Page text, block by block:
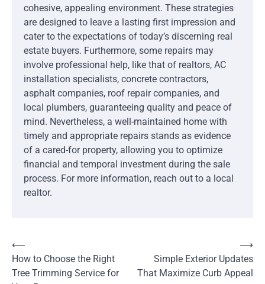
cohesive, appealing environment. These strategies
are designed to leave a lasting first impression and
cater to the expectations of today’s discerning real
estate buyers. Furthermore, some repairs may
involve professional help, like that of realtors, AC
installation specialists, concrete contractors,
asphalt companies, roof repair companies, and
local plumbers, guaranteeing quality and peace of
mind. Nevertheless, a well-maintained home with
timely and appropriate repairs stands as evidence
of a cared-for property, allowing you to optimize
financial and temporal investment during the sale
process. For more information, reach out to a local
realtor.
Post
navigation
⟵
How to Choose the Right
Tree Trimming Service for
Simple Exterior Updates
That Maximize Curb Appeal
⟶